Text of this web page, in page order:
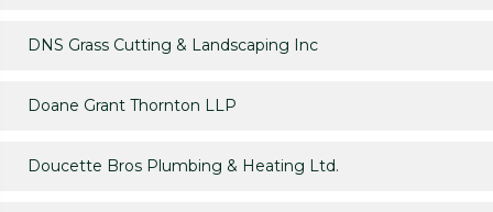
DNS Grass Cutting & Landscaping Inc
Doane Grant Thornton LLP
Doucette Bros Plumbing & Heating Ltd.